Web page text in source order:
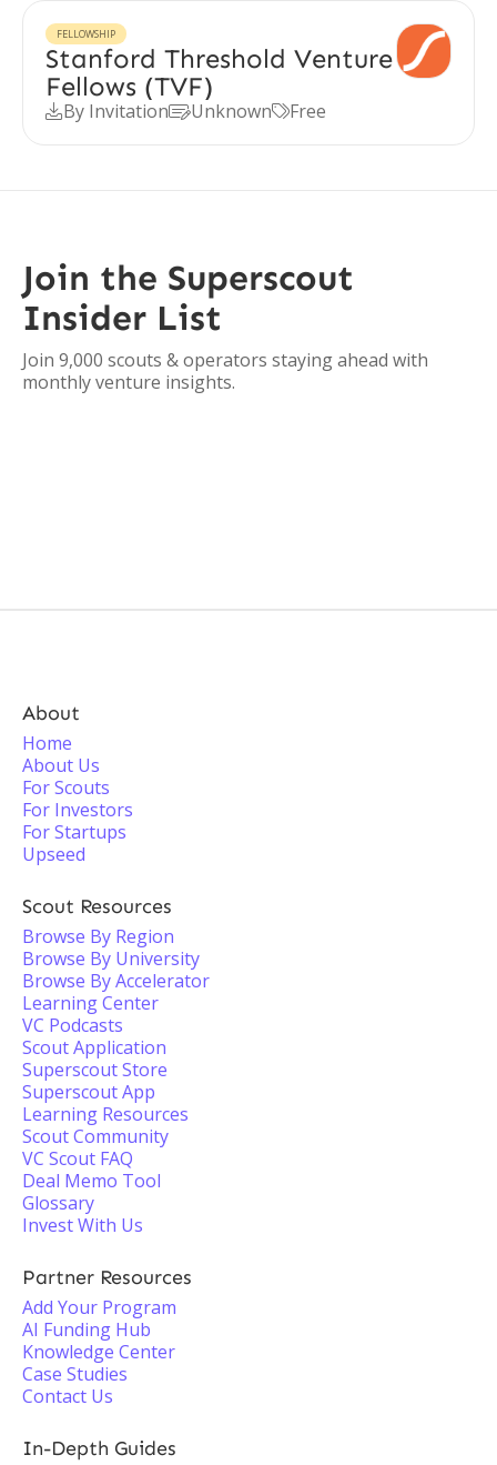
FELLOWSHIP
Stanford Threshold Venture
Fellows (TVF)
By InvitationUnknownFree
Join the Superscout
Insider List
Join 9,000 scouts & operators staying ahead with
monthly venture insights.
About
Home
About Us
For Scouts
For Investors
For Startups
Upseed
Scout Resources
Browse By Region
Browse By University
Browse By Accelerator
Learning Center
VC Podcasts
Scout Application
Superscout Store
Superscout App
Learning Resources
Scout Community
VC Scout FAQ
Deal Memo Tool
Glossary
Invest With Us
Partner Resources
Add Your Program
AI Funding Hub
Knowledge Center
Case Studies
Contact Us
In-Depth Guides